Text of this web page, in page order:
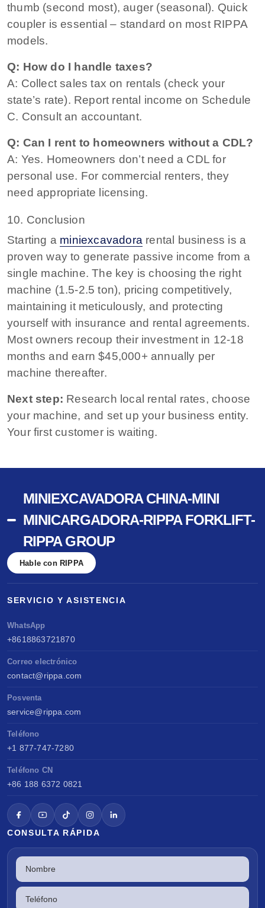
thumb (second most), auger (seasonal). Quick
coupler is essential – standard on most RIPPA
models.
Q: How do I handle taxes?
A: Collect sales tax on rentals (check your
state’s rate). Report rental income on Schedule
C. Consult an accountant.
Q: Can I rent to homeowners without a CDL?
A: Yes. Homeowners don’t need a CDL for
personal use. For commercial renters, they
need appropriate licensing.
10. Conclusion
Starting a miniexcavadora rental business is a
proven way to generate passive income from a
single machine. The key is choosing the right
machine (1.5-2.5 ton), pricing competitively,
maintaining it meticulously, and protecting
yourself with insurance and rental agreements.
Most owners recoup their investment in 12-18
months and earn $45,000+ annually per
machine thereafter.
Next step: Research local rental rates, choose
your machine, and set up your business entity.
Your first customer is waiting.
MINIEXCAVADORA CHINA-MINI
MINICARGADORA-RIPPA FORKLIFT-
RIPPA GROUP
Hable con RIPPA
SERVICIO Y ASISTENCIA
WhatsApp
+8618863721870
Correo electrónico
contact@rippa.com
Posventa
service@rippa.com
Teléfono
+1 877-747-7280
Teléfono CN
+86 188 6372 0821
CONSULTA RÁPIDA